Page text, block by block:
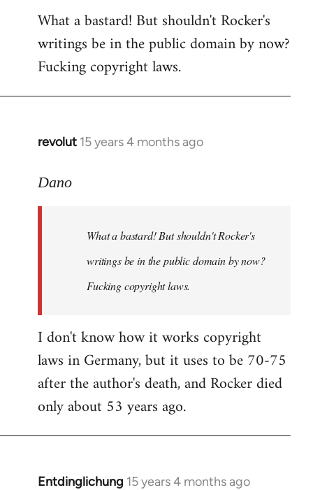
to
Welcome
libcom.org
What a bastard! But shouldn't Rocker's
writings be in the public domain by now?
Fucking copyright laws.
revolut 15 years 4 months ago
In
to
Dano
Dano
What a bastard! But shouldn't Rocker's
writings be in the public domain by now?
Fucking copyright laws.
I don't know how it works copyright
laws in Germany, but it uses to be 70-75
after the author's death, and Rocker died
only about 53 years ago.
Entdinglichung 15 years 4 months ago
In